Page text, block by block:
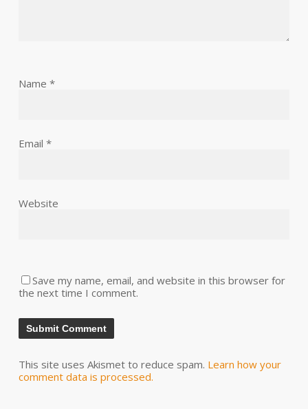
Name *
Email *
Website
Save my name, email, and website in this browser for
the next time I comment.
This site uses Akismet to reduce spam. Learn how your
comment data is processed.